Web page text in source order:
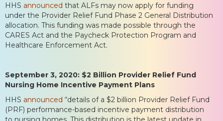
HHS announced that ALFs may now apply for funding
under the Provider Relief Fund Phase 2 General Distribution
allocation. This funding was made possible through the
CARES Act and the Paycheck Protection Program and
Healthcare Enforcement Act.
September 3, 2020: $2 Billion Provider Relief Fund
Nursing Home Incentive Payment Plans
HHS announced “details of a $2 billion Provider Relief Fund
(PRF) performance-based incentive payment distribution